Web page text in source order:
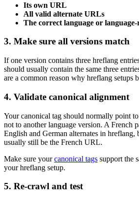
Its own URL
All valid alternate URLs
The correct language or language-
3. Make sure all versions match
If one version contains three hreflang
should usually contain the same three
are a common reason why hreflang setups
4. Validate canonical alignment
Your canonical tag should normally point
not to another language version. A French
English and German alternates in hreflang,
usually still be the French URL.
Make sure yourcanonical tags support the
your hreflang setup.
5. Re-crawl and test